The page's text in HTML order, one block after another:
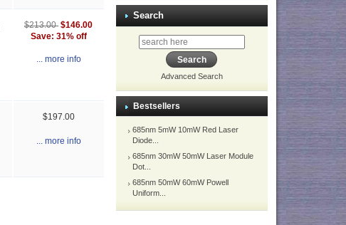
$213.00 $146.00
Save: 31% off
... more info
$197.00
... more info
Search
Advanced Search
Bestsellers
685nm 5mW 10mW Red Laser
Diode...
685nm 30mW 50mW Laser Module
Dot...
685nm 50mW 60mW Powell
Uniform...